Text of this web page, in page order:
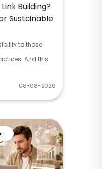
Building?
Sustainable
to those
And this
08-08-2026